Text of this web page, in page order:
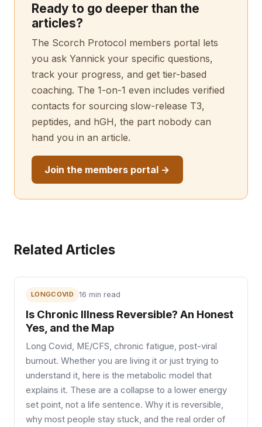
Ready to go deeper than the
articles?
The Scorch Protocol members portal lets
you ask Yannick your specific questions,
track your progress, and get tier-based
coaching. The 1-on-1 even includes verified
contacts for sourcing slow-release T3,
peptides, and hGH, the part nobody can
hand you in an article.
Join the members portal →
Related Articles
LONGCOVID 16 min read
Is Chronic Illness Reversible? An Honest
Yes, and the Map
Long Covid, ME/CFS, chronic fatigue, post-viral
burnout. Whether you are living it or just trying to
understand it, here is the metabolic model that
explains it. These are a collapse to a lower energy
set point, not a life sentence. Why it is reversible,
why most people stay stuck, and the real order of